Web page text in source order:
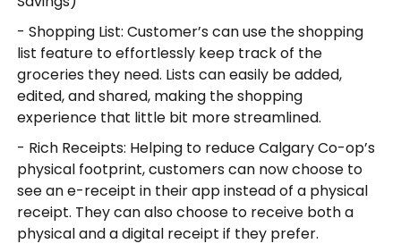
- Shopping List: Customer’s can use the shopping
list feature to effortlessly keep track of the
groceries they need. Lists can easily be added,
edited, and shared, making the shopping
experience that little bit more streamlined.
- Rich Receipts: Helping to reduce Calgary Co-op’s
physical footprint, customers can now choose to
see an e-receipt in their app instead of a physical
receipt. They can also choose to receive both a
physical and a digital receipt if they prefer.